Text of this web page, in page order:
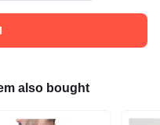
also bought